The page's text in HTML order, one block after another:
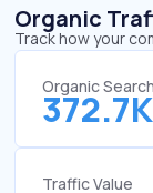
Organic
Track how your
Organic
372.7K
Traffic Value